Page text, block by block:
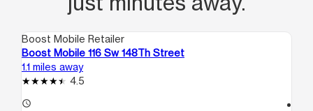
Boost Mobile Retailer
Boost Mobile 116 Sw 148Th Street
1.1 miles away
4.5
access_time